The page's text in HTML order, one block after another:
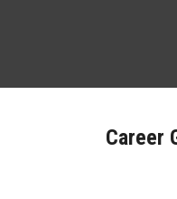
Career